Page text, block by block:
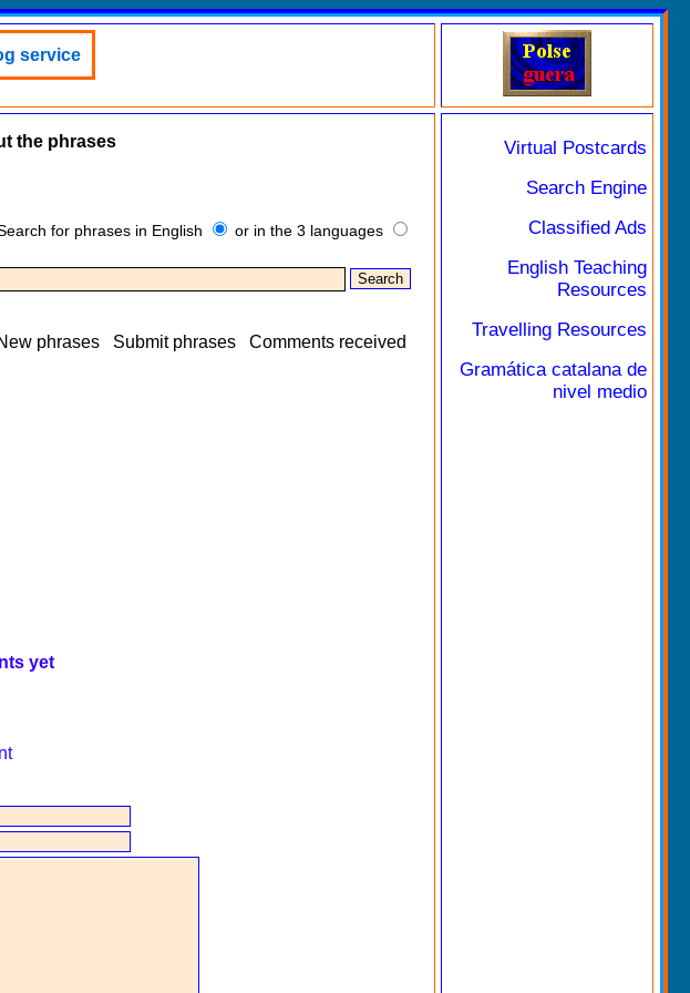
service
the phrases
for phrases in English or in the 3 languages
phrases Submit phrases Comments received
yet
Virtual Postcards
Search Engine
Classified Ads
English Teaching
Resources
Travelling Resources
Gramática catalana de
nivel medio